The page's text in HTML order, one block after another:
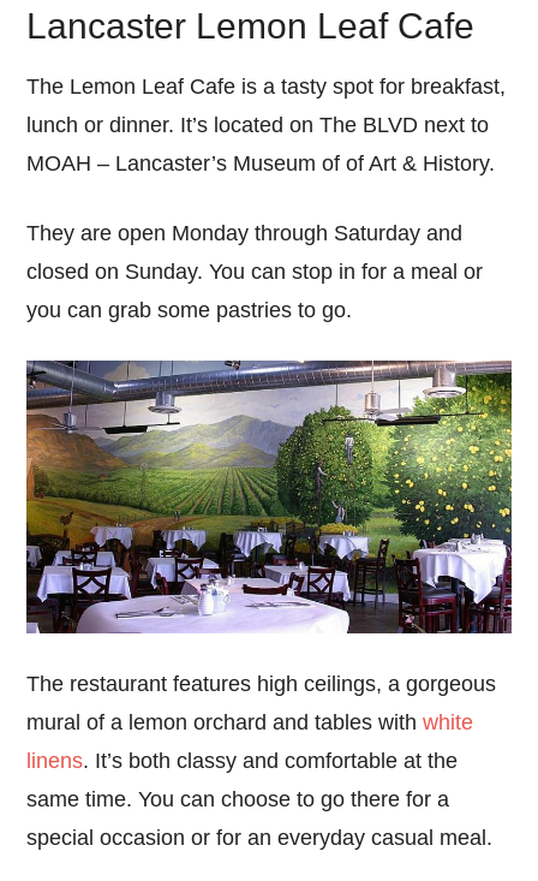
Lancaster Lemon Leaf Cafe
The Lemon Leaf Cafe is a tasty spot for breakfast,
lunch or dinner. It’s located on The BLVD next to
MOAH – Lancaster’s Museum of of Art & History.
They are open Monday through Saturday and
closed on Sunday. You can stop in for a meal or
you can grab some pastries to go.
The restaurant features high ceilings, a gorgeous
mural of a lemon orchard and tables withwhite
linens. It’s both classy and comfortable at the
same time. You can choose to go there for a
special occasion or for an everyday casual meal.